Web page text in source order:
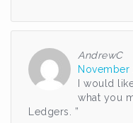
AndrewC
November
I would
what you
Ledgers. ”